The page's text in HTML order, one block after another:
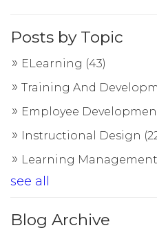
Posts by Topic
ELearning (43)
Training And
Employee
Instructional Design
Learning Management
see all
Blog Archive